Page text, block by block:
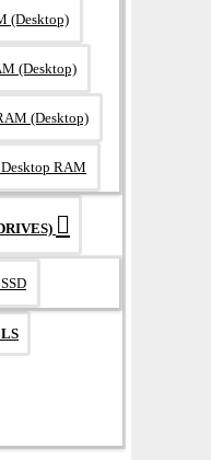
(Desktop)
(Desktop)
(Desktop)
RAM